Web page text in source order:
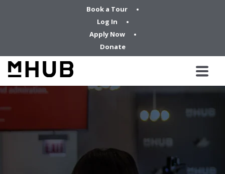
Book a Tour
Log In
Apply Now
Donate